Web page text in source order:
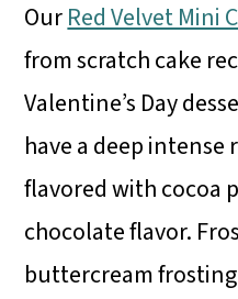
OurRed Velvet Mini
from scratch cake
Valentine’s Day
have a deep intense
flavored with cocoa
chocolate flavor.
buttercream